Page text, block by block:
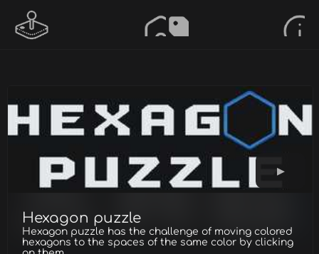
Hexagon puzzle
Hexagon puzzle has the challenge of moving colored
hexagons to the spaces of the same color by clicking